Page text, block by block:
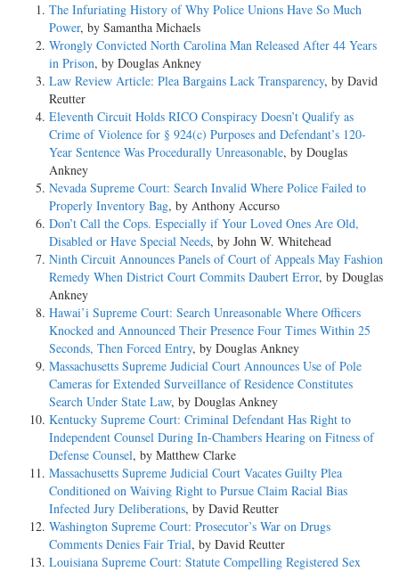
The Infuriating History of Why Police Unions Have So Much
Power, by Samantha Michaels
Wrongly Convicted North Carolina Man Released After 44 Years
in Prison, by Douglas Ankney
Law Review Article: Plea Bargains Lack Transparency, by David
Reutter
Eleventh Circuit Holds RICO Conspiracy Doesn’t Qualify as
Crime of Violence for § 924(c) Purposes and Defendant’s 120-
Year Sentence Was Procedurally Unreasonable, by Douglas
Ankney
Nevada Supreme Court: Search Invalid Where Police Failed to
Properly Inventory Bag, by Anthony Accurso
Don’t Call the Cops. Especially if Your Loved Ones Are Old,
Disabled or Have Special Needs, by John W. Whitehead
Ninth Circuit Announces Panels of Court of Appeals May Fashion
Remedy When District Court Commits Daubert Error, by Douglas
Ankney
Hawai’i Supreme Court: Search Unreasonable Where Officers
Knocked and Announced Their Presence Four Times Within 25
Seconds, Then Forced Entry, by Douglas Ankney
Massachusetts Supreme Judicial Court Announces Use of Pole
Cameras for Extended Surveillance of Residence Constitutes
Search Under State Law, by Douglas Ankney
Kentucky Supreme Court: Criminal Defendant Has Right to
Independent Counsel During In-Chambers Hearing on Fitness of
Defense Counsel, by Matthew Clarke
Massachusetts Supreme Judicial Court Vacates Guilty Plea
Conditioned on Waiving Right to Pursue Claim Racial Bias
Infected Jury Deliberations, by David Reutter
Washington Supreme Court: Prosecutor’s War on Drugs
Comments Denies Fair Trial, by David Reutter
Louisiana Supreme Court: Statute Compelling Registered Sex